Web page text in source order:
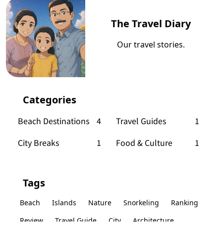
The Travel Diary
Our travel stories.
Categories
Beach Destinations 4 Travel Guides
1
City Breaks
1 Food & Culture 1
Tags
Beach Islands Nature Snorkeling
Ranking
Review
Travel Guide City Architecture